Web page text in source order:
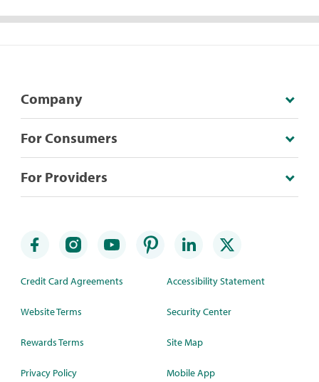
Company
For Consumers
For Providers
Credit Card Agreements
Website Terms
Rewards Terms
Privacy Policy
Accessibility Statement
Security Center
Site Map
Mobile App